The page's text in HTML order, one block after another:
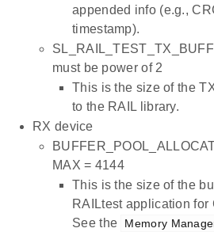
appended info (e.g.,
timestamp).
must be power of 2
This is the size of the
to the RAIL library.
RX device
MAX = 4144
This is the size of the
RAILtest application for
See the
Memory